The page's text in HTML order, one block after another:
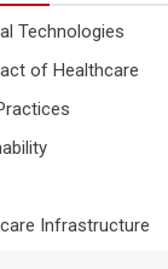
Technologies
of Healthcare
Infrastructure